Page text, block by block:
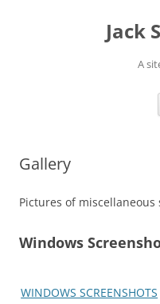
Jack
A
Gallery
Pictures of miscellaneous
Windows
WINDOWS SCREENSHOTS